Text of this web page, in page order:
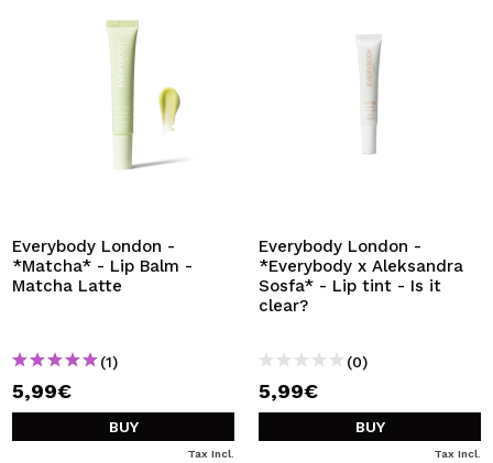
Everybody London -
*Matcha* - Lip Balm -
Matcha Latte
(1)
5,99€
BUY
Tax Incl.
Everybody London -
*Everybody x Aleksandra
Sosfa* - Lip tint - Is it
clear?
(0)
5,99€
BUY
Tax Incl.